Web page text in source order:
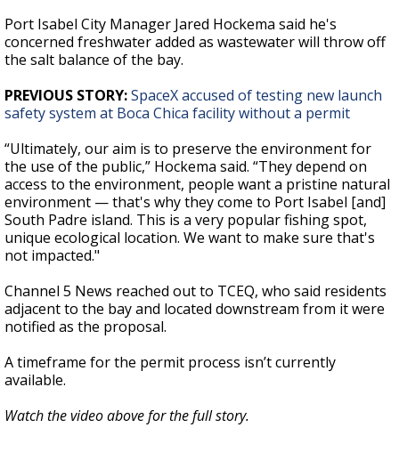
Port Isabel City Manager Jared Hockema said he's
concerned freshwater added as wastewater will throw off
the salt balance of the bay.
PREVIOUS STORY:SpaceX accused of testing new launch
safety system at Boca Chica facility without a permit
“Ultimately, our aim is to preserve the environment for
the use of the public,” Hockema said. “They depend on
access to the environment, people want a pristine natural
environment — that's why they come to Port Isabel [and]
South Padre island. This is a very popular fishing spot,
unique ecological location. We want to make sure that's
not impacted."
Channel 5 News reached out to TCEQ, who said residents
adjacent to the bay and located downstream from it were
notified as the proposal.
A timeframe for the permit process isn’t currently
available.
Watch the video above for the full story.